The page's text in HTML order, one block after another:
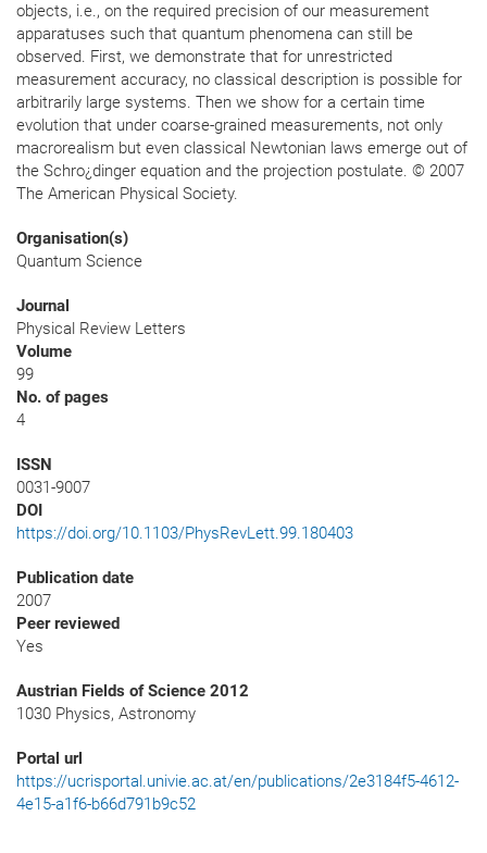
objects, i.e., on the required precision of our measurement
apparatuses such that quantum phenomena can still be
observed. First, we demonstrate that for unrestricted
measurement accuracy, no classical description is possible for
arbitrarily large systems. Then we show for a certain time
evolution that under coarse-grained measurements, not only
macrorealism but even classical Newtonian laws emerge out of
the Schro¿dinger equation and the projection postulate. © 2007
The American Physical Society.
Organisation(s)
Quantum Science
Journal
Physical Review Letters
Volume
99
No. of pages
4
ISSN
0031-9007
DOI
https://doi.org/10.1103/PhysRevLett.99.180403
Publication date
2007
Peer reviewed
Yes
Austrian Fields of Science 2012
1030 Physics, Astronomy
Portal url
https://ucrisportal.univie.ac.at/en/publications/2e3184f5-4612-
4e15-a1f6-b66d791b9c52